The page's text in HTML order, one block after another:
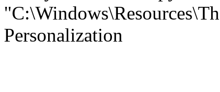
Personalization